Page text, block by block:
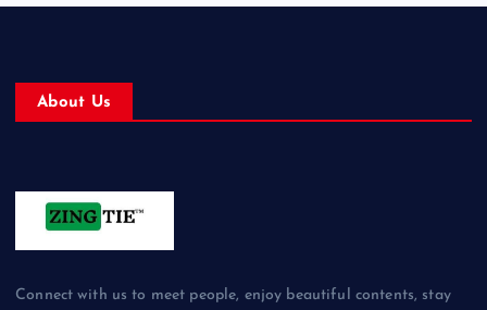
About Us
Connect with us to meet people, enjoy beautiful contents, stay